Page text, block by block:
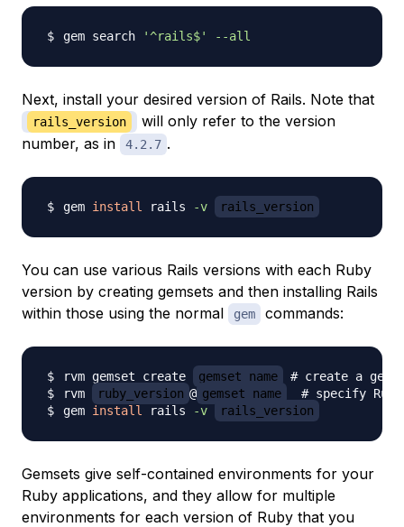
gem search '^rails$' --all
Next, install your desired version of Rails. Note that
rails_version
will only refer to the version
number, as in
4.2.7 .
gem install rails -v rails_version
You can use various Rails versions with each Ruby
version by creating gemsets and then installing Rails
within those using the normal
gem commands:
rvm gemset create gemset_name
# create a
rvm
ruby_version @ gemset_name
# specify
gem install rails -v rails_version
Gemsets give self-contained environments for your
Ruby applications, and they allow for multiple
environments for each version of Ruby that you